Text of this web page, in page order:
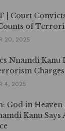
| Court
of
20, 2025
Nnamdi Kanu
Charges
4, 2025
God in Heaven
Kanu Says